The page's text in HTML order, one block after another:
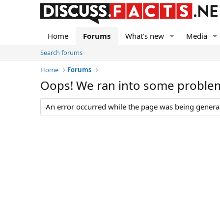
Home Forums What's new Media
Search forums
Home
Forums
Oops! We ran into some
An error occurred while the page was being